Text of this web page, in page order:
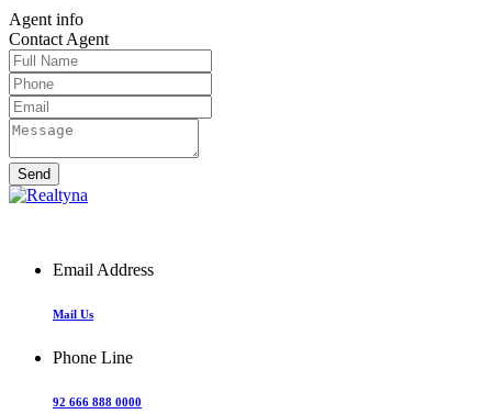
Agent info
Contact Agent
Email Address
Mail Us
Phone Line
92 666 888 0000